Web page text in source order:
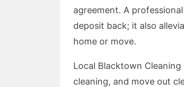
agreement. A
deposit back; it also
home or move.
Local Blacktown
cleaning, and move out